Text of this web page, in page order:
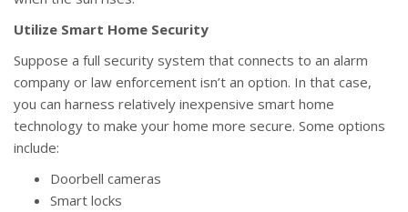
Utilize Smart Home Security
Suppose a full security system that connects to an alarm
company or law enforcement isn’t an option. In that case,
you can harness relatively inexpensive smart home
technology to make your home more secure. Some options
include:
Doorbell cameras
Smart locks